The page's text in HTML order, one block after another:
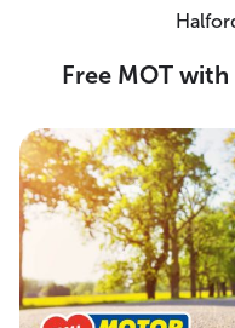
Free MOT